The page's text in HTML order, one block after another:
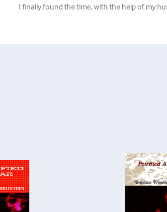
I finally found the time, with the help of my